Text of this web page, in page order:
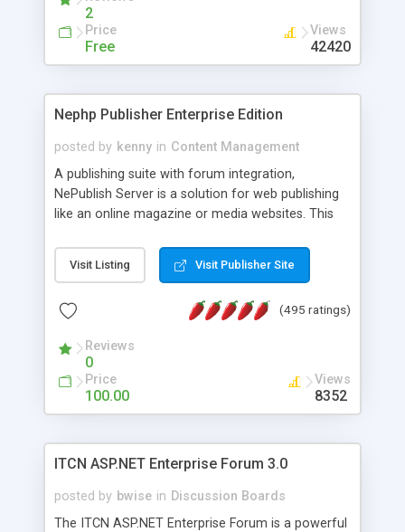
2
Price
Free
Views
42420
Nephp Publisher Enterprise Edition
posted by kenny in Content Management
A publishing suite with forum integration,
NePublish Server is a solution for web publishing
like an online magazine or media websites. This
Ent plus Enhanced category control, Enhanced
article control, Forum control, Member control,
Visit Listing Visit Publisher Site
(495 ratings)
Reviews
0
Price
100.00
Views
8352
ITCN ASP.NET Enterprise Forum 3.0
posted by bwise in Discussion Boards
The ITCN ASP.NET Enterprise Forum is a powerful